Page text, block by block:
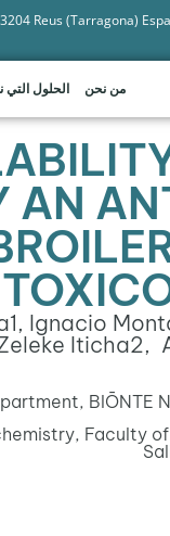
Reus (Tarragona)
من نحن الحلول التي
AN
1, Ignacio
Iticha2,
BIŌNTE
Faculty